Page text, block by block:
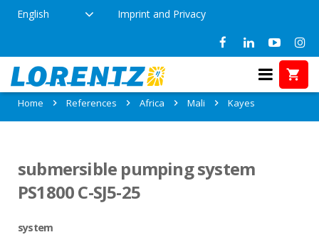
English Imprint and Privacy
References in Kayes, Mali
Home References Africa Mali Kayes
submersible pumping system
PS1800 C-SJ5-25
system